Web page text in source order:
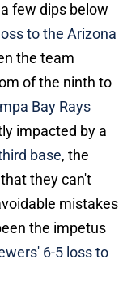
few dips below
loss to the Arizona
the team
of the ninth to
Bay Rays
impacted by a
base, the
they can't
mistakes
the impetus
6-5 loss to